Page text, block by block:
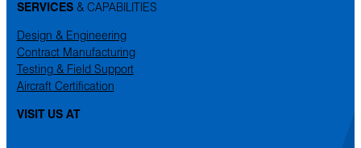
SERVICES& CAPABILITIES
Design & Engineering
Contract Manufacturing
Testing & Field Support
Aircraft Certification
VISIT US AT